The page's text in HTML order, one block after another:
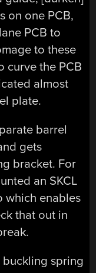
on one PCB,
PCB to
to these
curve the PCB
almost
plate.
barrel
gets
bracket. For
an SKCL
which enables
that out in
spring